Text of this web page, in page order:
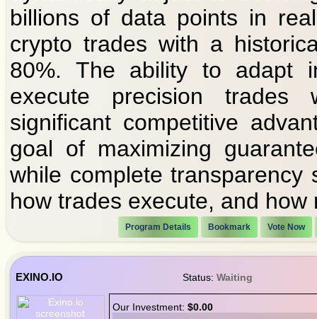
billions of data points in
crypto trades with a
80%. The ability to adapt
execute precision trades
significant competitive
goal of maximizing
while complete transparency
how trades execute, and how
Program Details Bookmark Vote Now
EXINO.IO Status: Waiting
Our Investment: $0.00